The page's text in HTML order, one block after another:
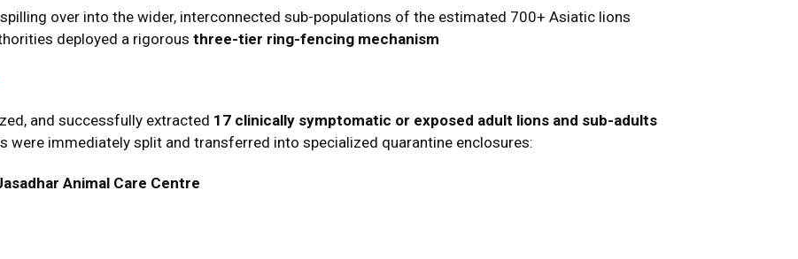
over into the wider, interconnected sub-populations of the estimated 700+ Asiatic lions
deployed a rigorous three-tier ring-fencing mechanism
and successfully extracted 17 clinically symptomatic or exposed adult lions and sub-adults
were immediately split and transferred into specialized quarantine enclosures:
Animal Care Centre